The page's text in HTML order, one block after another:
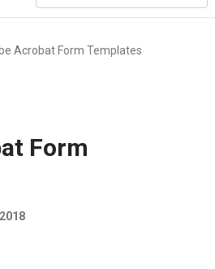
Acrobat Form Templates
Form